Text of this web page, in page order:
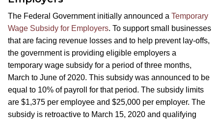
The Federal Government initially announced a Temporary
Wage Subsidy for Employers. To support small businesses
that are facing revenue losses and to help prevent lay-offs,
the government is providing eligible employers a
temporary wage subsidy for a period of three months,
March to June of 2020. This subsidy was announced to be
equal to 10% of payroll for that period. The subsidy limits
are $1,375 per employee and $25,000 per employer. The
subsidy is retroactive to March 15, 2020 and qualifying